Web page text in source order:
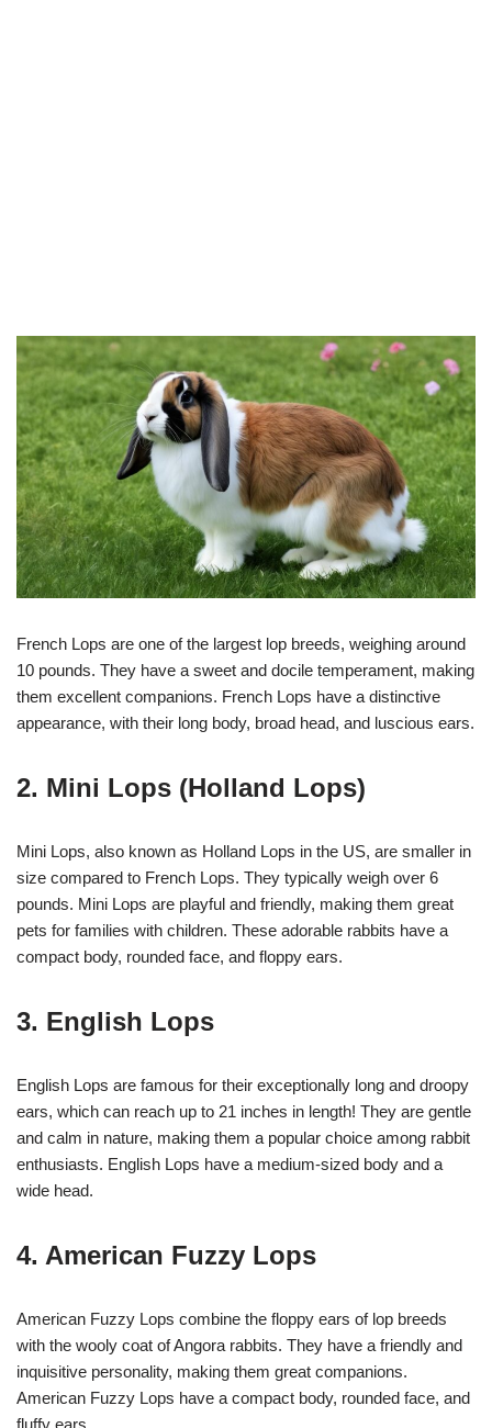
French Lops are one of the largest lop breeds, weighing around
10 pounds. They have a sweet and docile temperament, making
them excellent companions. French Lops have a distinctive
appearance, with their long body, broad head, and luscious ears.
2. Mini Lops (Holland Lops)
Mini Lops, also known as Holland Lops in the US, are smaller in
size compared to French Lops. They typically weigh over 6
pounds. Mini Lops are playful and friendly, making them great
pets for families with children. These adorable rabbits have a
compact body, rounded face, and floppy ears.
3. English Lops
English Lops are famous for their exceptionally long and droopy
ears, which can reach up to 21 inches in length! They are gentle
and calm in nature, making them a popular choice among rabbit
enthusiasts. English Lops have a medium-sized body and a
wide head.
4. American Fuzzy Lops
American Fuzzy Lops combine the floppy ears of lop breeds
with the wooly coat of Angora rabbits. They have a friendly and
inquisitive personality, making them great companions.
American Fuzzy Lops have a compact body, rounded face, and